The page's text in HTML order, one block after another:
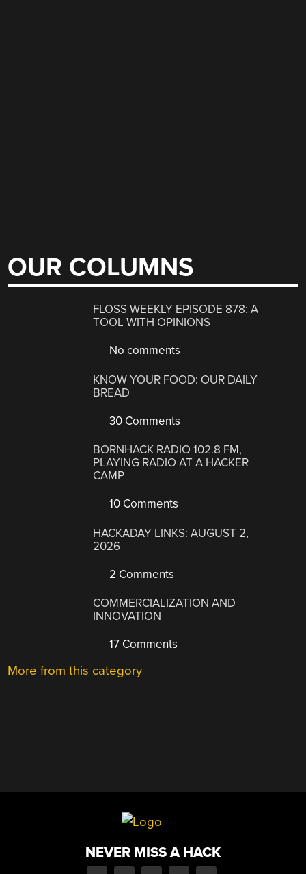
OUR COLUMNS
FLOSS WEEKLY EPISODE 878: A
TOOL WITH OPINIONS
No comments
KNOW YOUR FOOD: OUR DAILY
BREAD
30 Comments
BORNHACK RADIO 102.8 FM,
PLAYING RADIO AT A HACKER
CAMP
10 Comments
HACKADAY LINKS: AUGUST 2,
2026
2 Comments
COMMERCIALIZATION AND
INNOVATION
17 Comments
More from this category
NEVER MISS A HACK